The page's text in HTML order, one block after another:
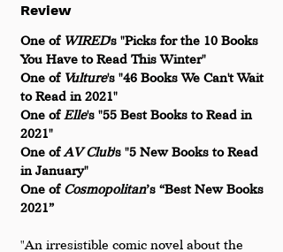
Review
One of WIRED's "Picks for the 10 Books
You Have to Read This Winter"
One of Vulture's "46 Books We Can't Wait
to Read in 2021"
One of Elle's "55 Best Books to Read in
2021"
One of AV Club's "5 New Books to Read
in January"
One of Cosmopolitan’s “Best New Books
2021”
"An irresistible comic novel about the